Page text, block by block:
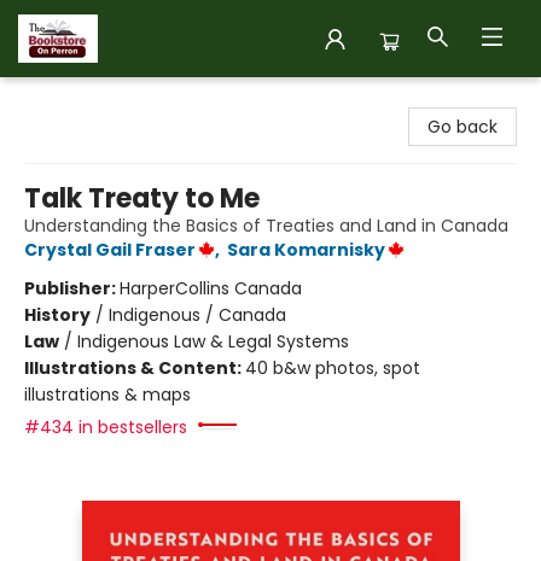
Go back
Talk Treaty to Me
Understanding the Basics of Treaties and Land in Canada
Crystal Gail Fraser
, Sara Komarnisky
Publisher:HarperCollins Canada
History / Indigenous / Canada
Law / Indigenous Law & Legal Systems
Illustrations & Content: 40 b&w photos, spot
illustrations & maps
#434 in bestsellers